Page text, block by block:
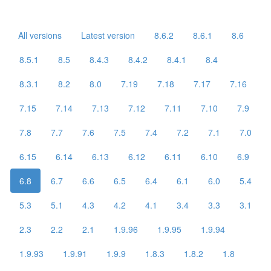
All versions Latest version 8.6.2 8.6.1
8.6
8.5.1
8.5 8.4.3 8.4.2 8.4.1
8.4
8.3.1
8.2 8.0 7.19 7.18 7.17
7.16
7.15
7.14 7.13 7.12 7.11 7.10
7.9
7.8
7.7 7.6 7.5 7.4 7.2 7.1
7.0
6.15
6.14 6.13 6.12 6.11 6.10
6.9
6.8
6.7 6.6 6.5 6.4 6.1 6.0
5.4
5.3
5.1 4.3 4.2 4.1 3.4 3.3
3.1
2.3
2.2 2.1 1.9.96 1.9.95
1.9.94
1.9.93
1.9.91 1.9.9 1.8.3 1.8.2
1.8